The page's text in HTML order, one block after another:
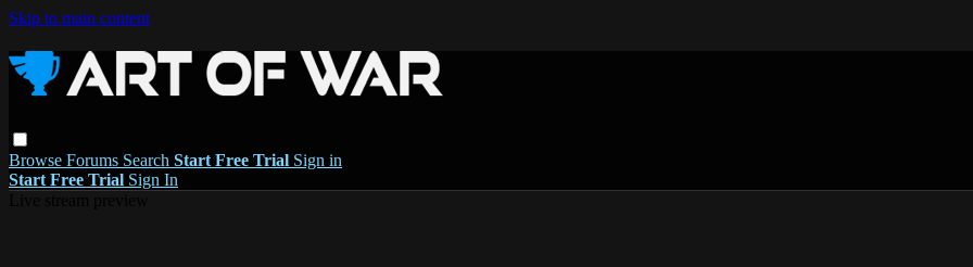
Skip to main content
Browse Forums Search Start Free Trial Sign in
Start Free Trial Sign In